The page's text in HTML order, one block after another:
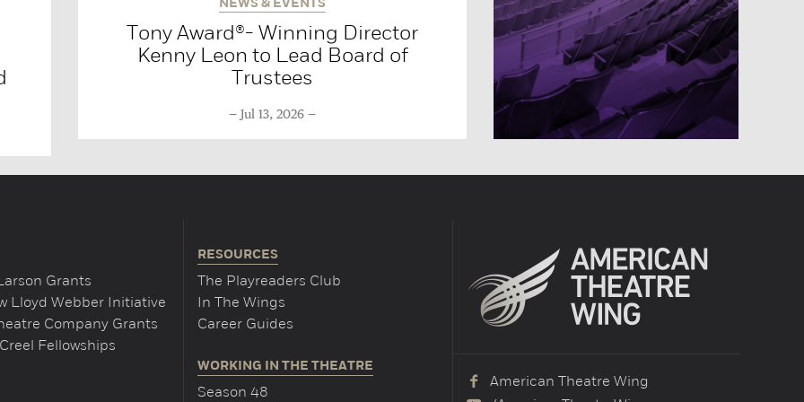
Tony Award®- Winning Director
Kenny Leon to Lead Board of
Trustees
Jul 13, 2026
Grants
Lloyd Webber Initiative
Company Grants
Fellowships
RESOURCES
The Playreaders Club
In The Wings
Career Guides
WORKING IN THE THEATRE
Season 48
American Theatre Wing